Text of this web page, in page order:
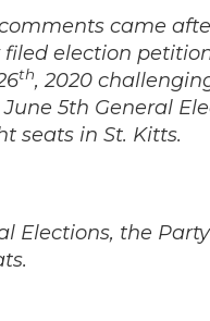
comments came
filed election
th, 2020
5th General
seats in St. Kitts.
Elections, the